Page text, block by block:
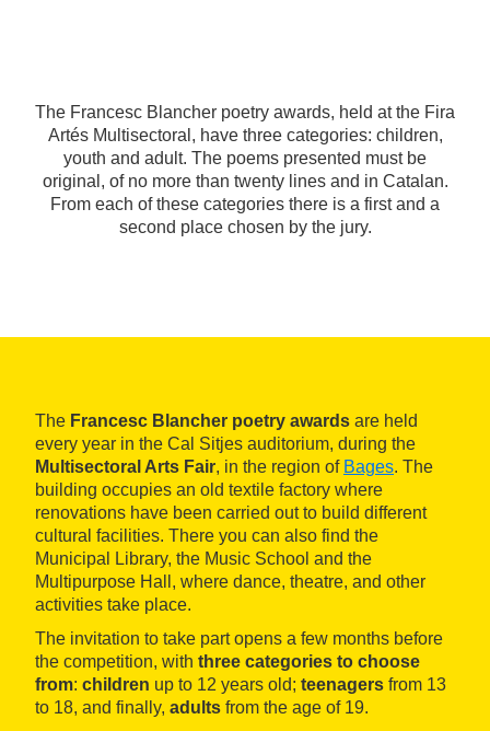
The Francesc Blancher poetry awards, held at the Fira
Artés Multisectoral, have three categories: children,
youth and adult. The poems presented must be
original, of no more than twenty lines and in Catalan.
From each of these categories there is a first and a
second place chosen by the jury.
The Francesc Blancher poetry awards are held
every year in the Cal Sitjes auditorium, during the
Multisectoral Arts Fair, in the region of Bages. The
building occupies an old textile factory where
renovations have been carried out to build different
cultural facilities. There you can also find the
Municipal Library, the Music School and the
Multipurpose Hall, where dance, theatre, and other
activities take place.
The invitation to take part opens a few months before
the competition, with three categories to choose
from: children up to 12 years old; teenagers from 13
to 18, and finally, adults from the age of 19.